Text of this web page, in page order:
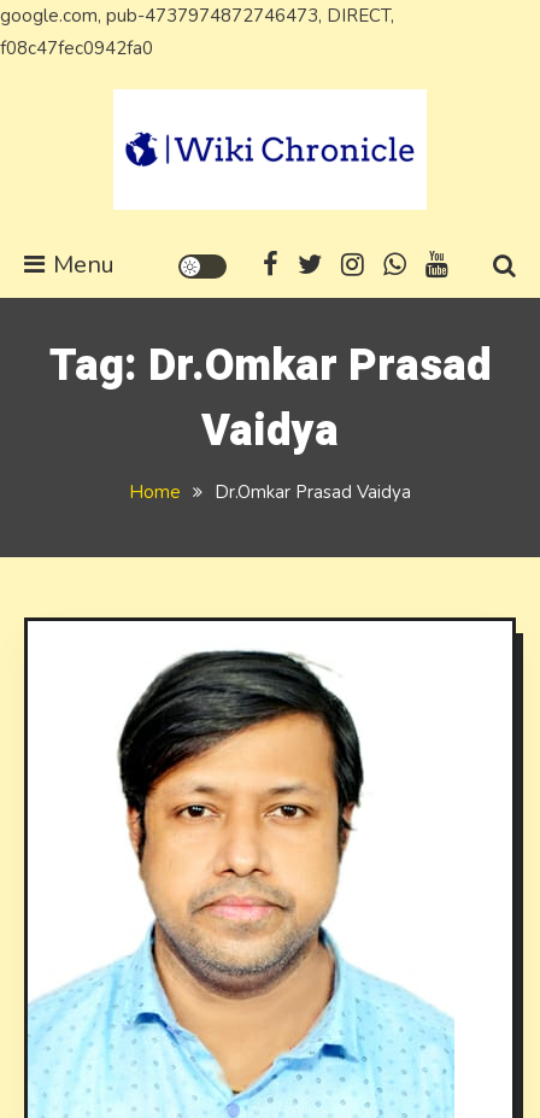
google.com, pub-4737974872746473, DIRECT,
f08c47fec0942fa0
Wiki Chronicle
Menu
Tag: Dr.Omkar Prasad
Vaidya
Home Dr.Omkar Prasad Vaidya